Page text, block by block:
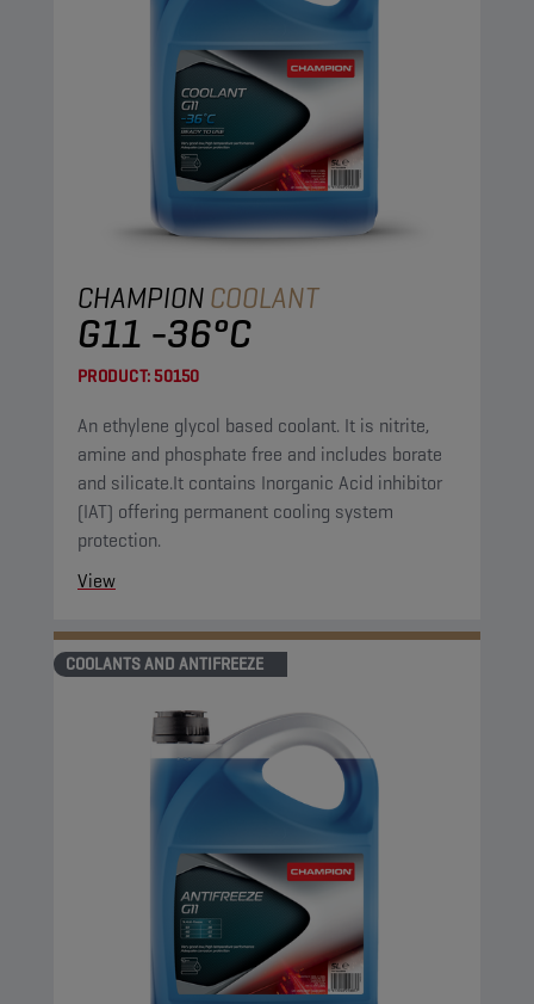
CHAMPIONCOOLANT
G11 -36°C
PRODUCT:50150
An ethylene glycol based coolant. It is nitrite,
amine and phosphate free and includes borate
and silicate.It contains Inorganic Acid inhibitor
(IAT) offering permanent cooling system
protection.
View
COOLANTS AND ANTIFREEZE